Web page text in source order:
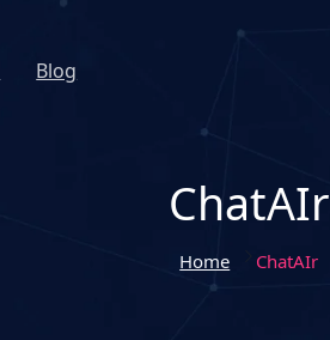
Blog
ChatAIr
Home ChatAIr